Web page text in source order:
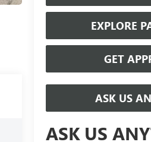
EXPLORE
GET
ASK US
ASK US